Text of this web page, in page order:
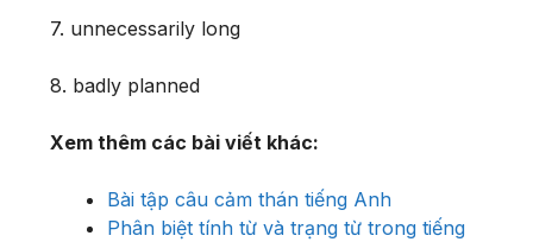
7. unnecessarily long
8. badly planned
Xem thêm các bài viết khác:
Bài tập câu cảm thán tiếng Anh
Phân biệt tính từ và trạng từ trong tiếng